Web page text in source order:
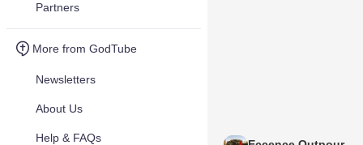
Partners
More from GodTube
Newsletters
About Us
Help & FAQs